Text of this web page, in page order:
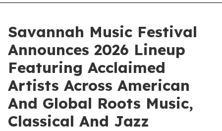
Savannah Music Festival
Announces 2026 Lineup
Featuring Acclaimed
Artists Across American
And Global Roots Music,
Classical And Jazz